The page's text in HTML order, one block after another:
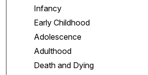
Infancy
Early Childhood
Adolescence
Adulthood
Death and Dying